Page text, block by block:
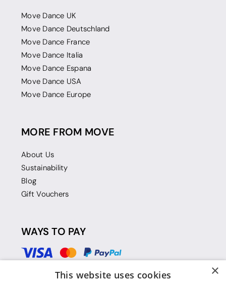
Move Dance UK
Move Dance Deutschland
Move Dance France
Move Dance Italia
Move Dance Espana
Move Dance USA
Move Dance Europe
MORE FROM MOVE
About Us
Sustainability
Blog
Gift Vouchers
WAYS TO PAY
×
This website uses cookies